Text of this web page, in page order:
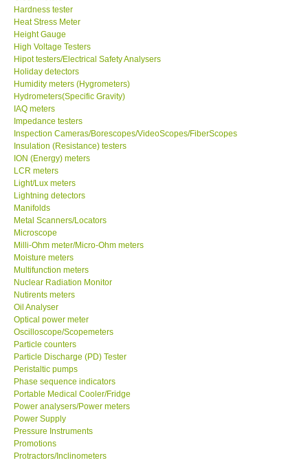
Graphtec-Japan
NANOTRONIX-Korea
MITCORP-USA
ABOUT KKINSTRUMENTS
About KKInstruments
Our Customers
Proof of Purchases
Shop locations
CONTACT KKI
Enquiry/Contact us
Payment Methods
Forms
Shop locations
Support
Hardness tester
Heat Stress Meter
Height Gauge
High Voltage Testers
Hipot testers/Electrical Safety Analysers
Holiday detectors
Humidity meters (Hygrometers)
Hydrometers(Specific Gravity)
IAQ meters
Impedance testers
Inspection Cameras/Borescopes/VideoScopes/FiberScopes
Insulation (Resistance) testers
ION (Energy) meters
LCR meters
Light/Lux meters
Lightning detectors
Manifolds
Metal Scanners/Locators
Microscope
Milli-Ohm meter/Micro-Ohm meters
Moisture meters
Multifunction meters
Nuclear Radiation Monitor
Nutirents meters
Oil Analyser
Optical power meter
Oscilloscope/Scopemeters
Particle counters
Particle Discharge (PD) Tester
Peristaltic pumps
Phase sequence indicators
Portable Medical Cooler/Fridge
Power analysers/Power meters
Power Supply
Pressure Instruments
Promotions
Protractors/Inclinometers